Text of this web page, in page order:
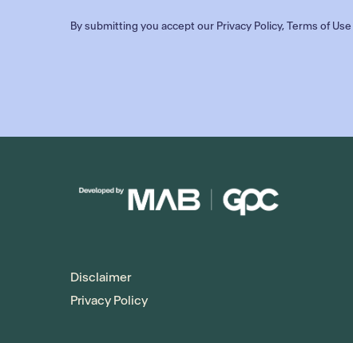
By submitting you accept our Privacy Policy,Terms of Use
Disclaimer
Privacy Policy